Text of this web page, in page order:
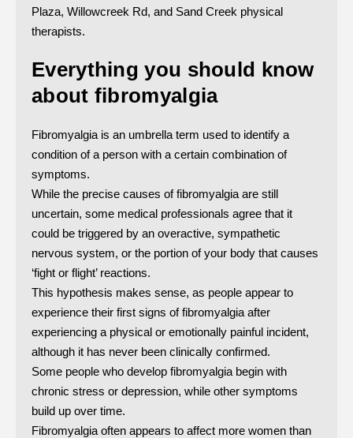
Plaza, Willowcreek Rd, and Sand Creek physical
therapists.
Everything you should know
about fibromyalgia
Fibromyalgia is an umbrella term used to identify a
condition of a person with a certain combination of
symptoms.
While the precise causes of fibromyalgia are still
uncertain, some medical professionals agree that it
could be triggered by an overactive, sympathetic
nervous system, or the portion of your body that causes
‘fight or flight’ reactions.
This hypothesis makes sense, as people appear to
experience their first signs of fibromyalgia after
experiencing a physical or emotionally painful incident,
although it has never been clinically confirmed.
Some people who develop fibromyalgia begin with
chronic stress or depression, while other symptoms
build up over time.
Fibromyalgia often appears to affect more women than